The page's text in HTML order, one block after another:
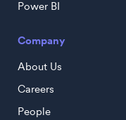
Power BI
Company
About Us
Careers
People